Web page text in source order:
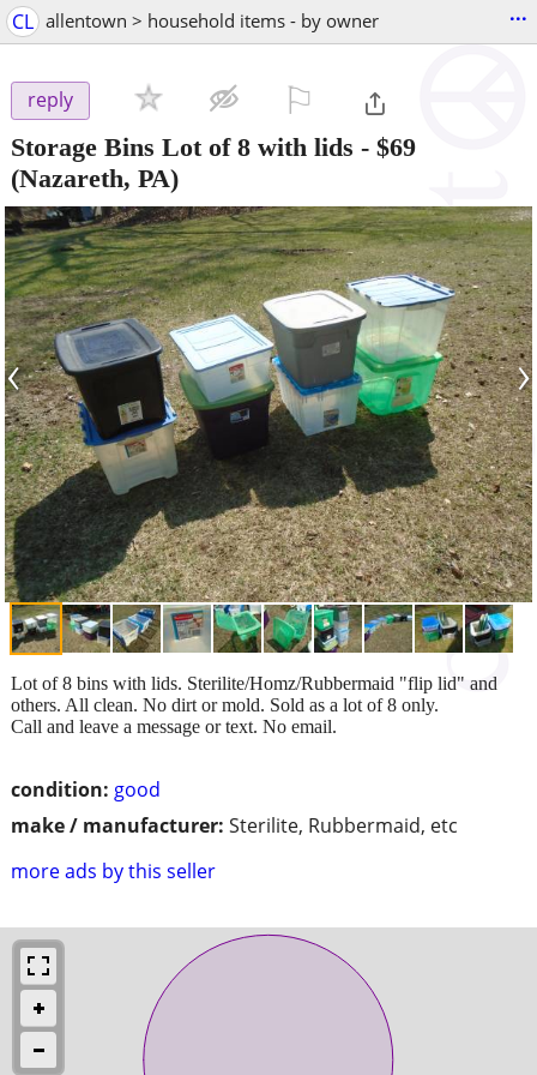
CL allentown > household items - by owner ...
reply
Storage Bins Lot of 8 with lids - $69
(Nazareth, PA)
‹ ›
condition: good
make / manufacturer: Sterilite, Rubbermaid, etc
more ads by this seller
Lot of 8 bins with lids. Sterilite/Homz/Rubbermaid "flip lid" and
others. All clean. No dirt or mold. Sold as a lot of 8 only.
Call and leave a message or text. No email.